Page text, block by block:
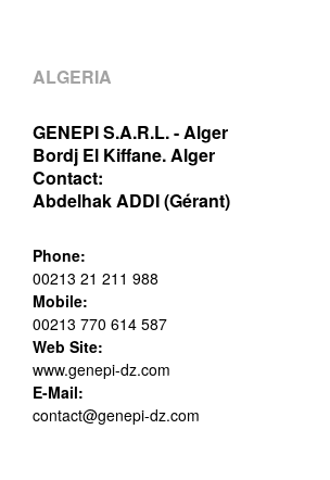
ALGERIA
GENEPI S.A.R.L. - Alger
Bordj El Kiffane. Alger
Contact:
Abdelhak ADDI (Gérant)
Phone:
00213 21 211 988
Mobile:
00213 770 614 587
Web Site:
www.genepi-dz.com
E-Mail:
contact@genepi-dz.com